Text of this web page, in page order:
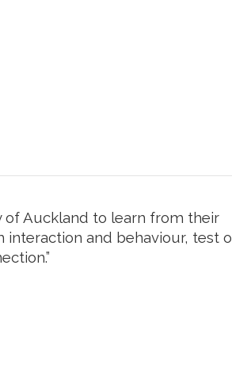
of Auckland to learn from their
interaction and behaviour, test